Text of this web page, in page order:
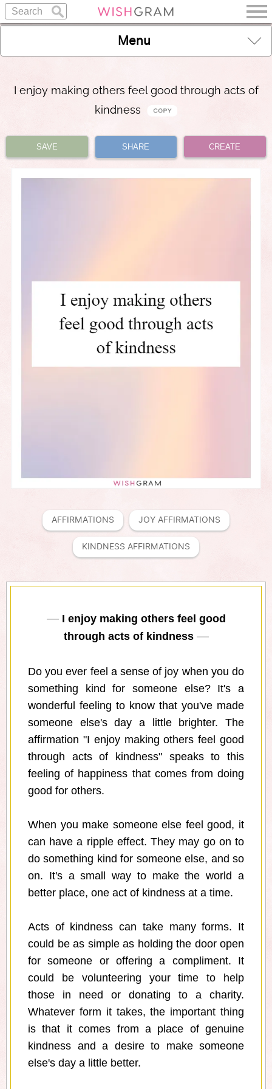
Menu
I enjoy making others feel good through acts of
kindness
SAVE SHARE CREATE
AFFIRMATIONS JOY AFFIRMATIONS
KINDNESS AFFIRMATIONS
I enjoy making others feel good
through acts of kindness
Do you ever feel a sense of joy when you do
something kind for someone else? It's a
wonderful feeling to know that you've made
someone else's day a little brighter. The
affirmation "I enjoy making others feel good
through acts of kindness" speaks to this
feeling of happiness that comes from doing
good for others.
When you make someone else feel good, it
can have a ripple effect. They may go on to
do something kind for someone else, and so
on. It's a small way to make the world a
better place, one act of kindness at a time.
Acts of kindness can take many forms. It
could be as simple as holding the door open
for someone or offering a compliment. It
could be volunteering your time to help
those in need or donating to a charity.
Whatever form it takes, the important thing
is that it comes from a place of genuine
kindness and a desire to make someone
else's day a little better.